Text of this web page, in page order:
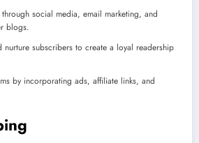
social media, email marketing, and
blogs.
nurture subscribers to create a loyal readership
by incorporating ads, affiliate links, and